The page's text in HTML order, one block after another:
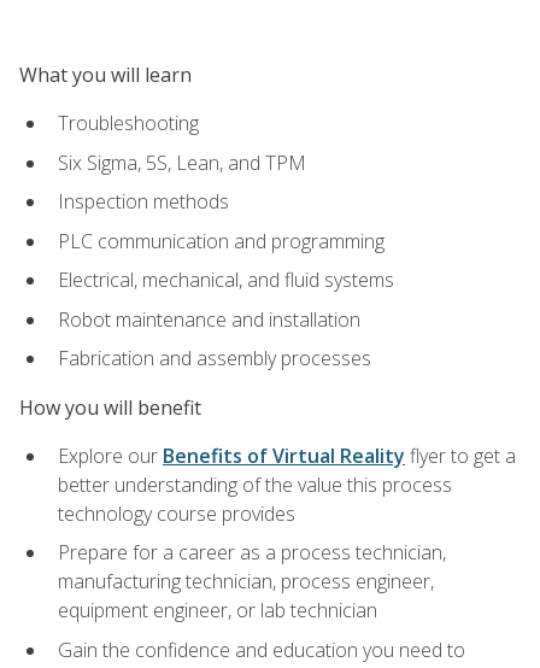
What you will learn
Troubleshooting
Six Sigma, 5S, Lean, and TPM
Inspection methods
PLC communication and programming
Electrical, mechanical, and fluid systems
Robot maintenance and installation
Fabrication and assembly processes
How you will benefit
Explore our Benefits of Virtual Reality flyer to get a
better understanding of the value this process
technology course provides
Prepare for a career as a process technician,
manufacturing technician, process engineer,
equipment engineer, or lab technician
Gain the confidence and education you need to